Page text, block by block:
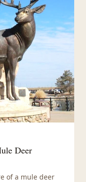
Deer
of a mule deer